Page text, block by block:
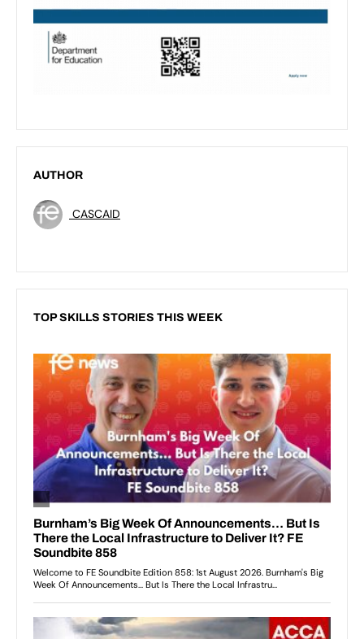
AUTHOR
CASCAID
TOP SKILLS STORIES THIS WEEK